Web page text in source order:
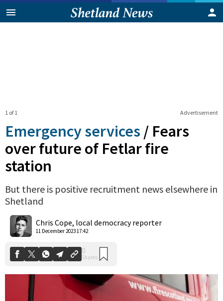
Advertisement
1 of 1
Emergency services / Fears
over future of Fetlar fire
station
But there is positive recruitment news elsewhere in
Shetland
Chris Cope, local democracy reporter
11 December 2023 17:42